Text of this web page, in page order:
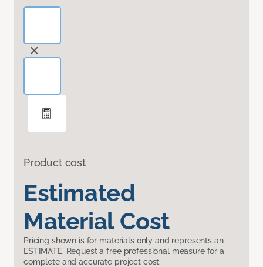
Product cost
Estimated
Material Cost
Pricing shown is for materials only and represents an
ESTIMATE. Request a free professional measure for a
complete and accurate project cost.